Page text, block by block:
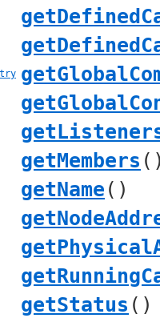
getMembers
getName ()
getStatus ()